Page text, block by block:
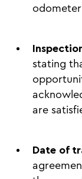
stating
are
Date of